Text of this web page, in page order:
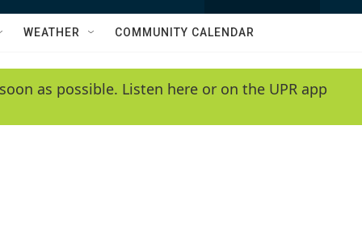
w
e
h
Q
y
WEATHER COMMUNITY CALENDAR
as possible. Listen here or on the UPR app